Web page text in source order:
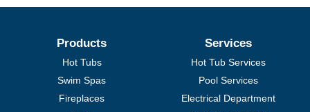
Products
Hot Tubs
Swim Spas
Fireplaces
Services
Hot Tub Services
Pool Services
Electrical Department